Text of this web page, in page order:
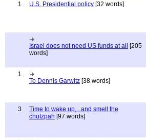
1
U.S. Presidential policy [32 words]
Israel does not need US funds at all
[205
words]
1
To Dennis Garwitz [38 words]
3
Time to wake up,...and smell the
chutzpah [97 words]